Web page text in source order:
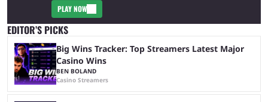
PLAY NOW
EDITOR’S PICKS
Big Wins Tracker: Top Streamers Latest Major
Casino Wins
BEN BOLAND
Casino Streamers